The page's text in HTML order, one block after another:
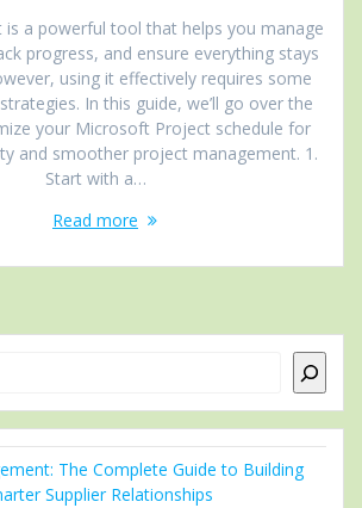
a powerful tool that helps you manage
progress, and ensure everything stays
using it effectively requires some
In this guide, we’ll go over the
your Microsoft Project schedule for
and smoother project management. 1.
Start with a…
Read more
The Complete Guide to Building
Supplier Relationships